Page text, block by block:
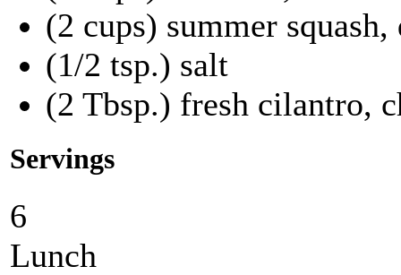
(2 cups) summer squash,
(1/2 tsp.) salt
(2 Tbsp.) fresh cilantro,
Servings
6
Lunch